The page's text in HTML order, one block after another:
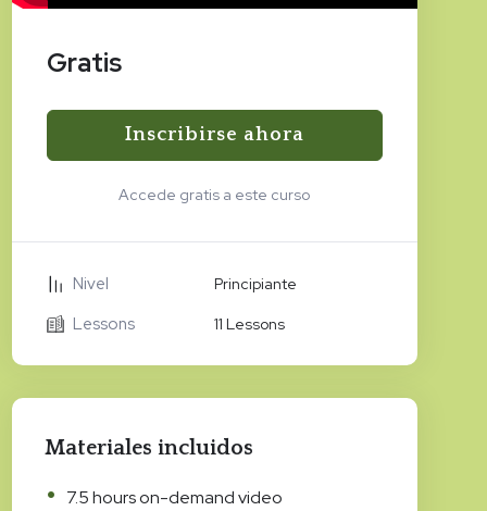
Gratis
Inscribirse ahora
Accede gratis a este curso
Nivel Principiante
Lessons 11 Lessons
Materiales incluidos
7.5 hours on-demand video